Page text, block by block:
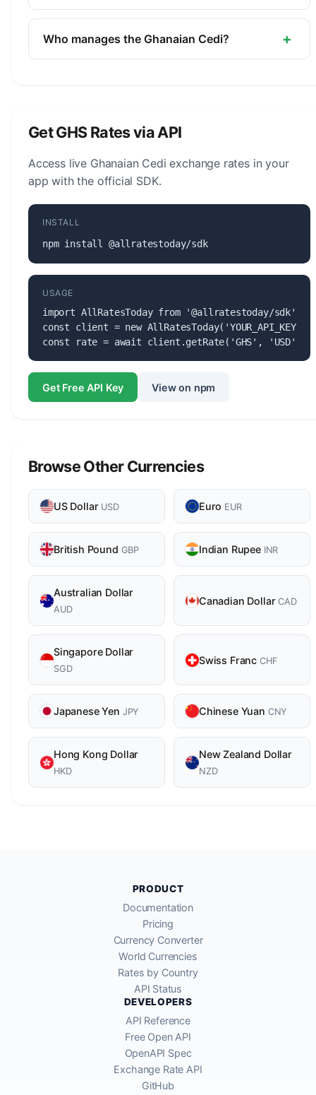
The symbol for the Ghanaian Cedi is ₵. The minor
unit is the Pesewa (1/100).
Who manages the Ghanaian Cedi? +
Get GHS Rates via API
Access live Ghanaian Cedi exchange rates in your
app with the official SDK.
INSTALL
npm install @allratestoday/sdk
USAGE
import AllRatesToday from '@allratestoday/sdk';
const client = new AllRatesToday('YOUR_API_KEY');
const rate = await client.getRate('GHS', 'USD');
Get Free API Key View on npm
Browse Other Currencies
US Dollar USD Euro EUR
British Pound GBP Indian Rupee INR
Australian Dollar
AUD
Canadian DollarCAD
Singapore Dollar
SGD
Swiss Franc CHF
Japanese Yen JPY Chinese Yuan CNY
Hong Kong Dollar
HKD
New Zealand Dollar
NZD
PRODUCT
Documentation
Pricing
Currency Converter
World Currencies
Rates by Country
API Status
DEVELOPERS
API Reference
Free Open API
OpenAPI Spec
Exchange Rate API
GitHub